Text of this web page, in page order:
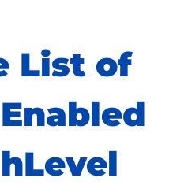
List of